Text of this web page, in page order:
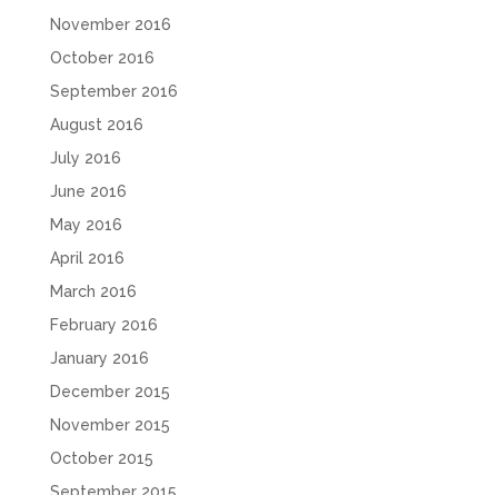
November 2016
October 2016
September 2016
August 2016
July 2016
June 2016
May 2016
April 2016
March 2016
February 2016
January 2016
December 2015
November 2015
October 2015